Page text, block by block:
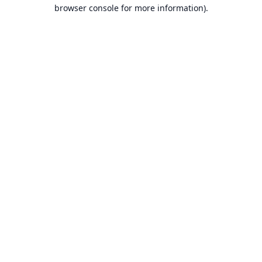
browser console for more information).